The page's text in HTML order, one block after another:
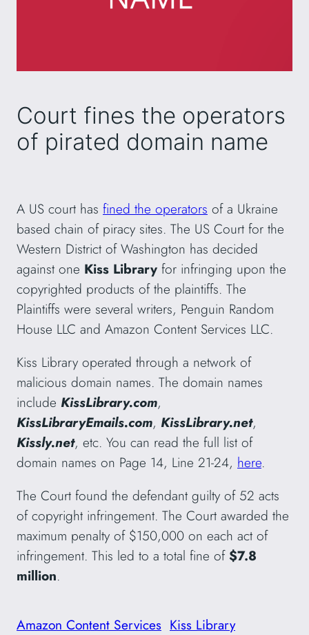
Court fines the operators
of pirated domain name
A US court has fined the operators of a Ukraine
based chain of piracy sites. The US Court for the
Western District of Washington has decided
against one Kiss Library for infringing upon the
copyrighted products of the plaintiffs. The
Plaintiffs were several writers, Penguin Random
House LLC and Amazon Content Services LLC.
Kiss Library operated through a network of
malicious domain names. The domain names
include KissLibrary.com,
KissLibraryEmails.com, KissLibrary.net,
Kissly.net, etc. You can read the full list of
domain names on Page 14, Line 21-24, here.
The Court found the defendant guilty of 52 acts
of copyright infringement. The Court awarded the
maximum penalty of $150,000 on each act of
infringement. This led to a total fine of $7.8
million.
Amazon Content Services Kiss Library